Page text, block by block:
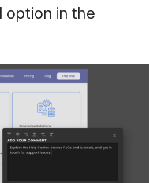
option in the